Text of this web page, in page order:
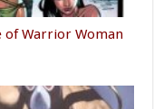
of Warrior Woman